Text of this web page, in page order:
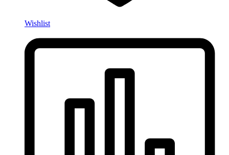
Wishlist